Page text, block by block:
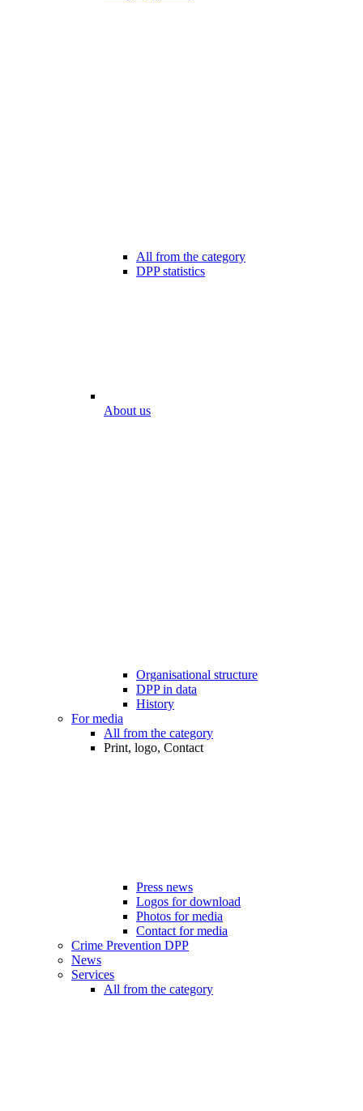
All from the category
DPP statistics
About us
Organisational structure
DPP in data
History
For media
All from the category
Print, logo, Contact
Press news
Logos for download
Photos for media
Contact for media
Crime Prevention DPP
News
Services
All from the category